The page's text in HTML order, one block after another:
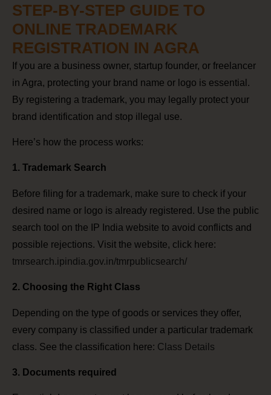
STEP-BY-STEP GUIDE TO
ONLINE TRADEMARK
REGISTRATION IN AGRA
If you are a business owner, startup founder, or freelancer
in Agra, protecting your brand name or logo is essential.
By registering a trademark, you may legally protect your
brand identification and stop illegal use.
Here’s how the process works:
1. Trademark Search
Before filing for a trademark, make sure to check if your
desired name or logo is already registered. Use the public
search tool on the IP India website to avoid conflicts and
possible rejections. Visit the website, click here:
tmrsearch.ipindia.gov.in/tmrpublicsearch/
2. Choosing the Right Class
Depending on the type of goods or services they offer,
every company is classified under a particular trademark
class. See the classification here: Class Details
3. Documents required